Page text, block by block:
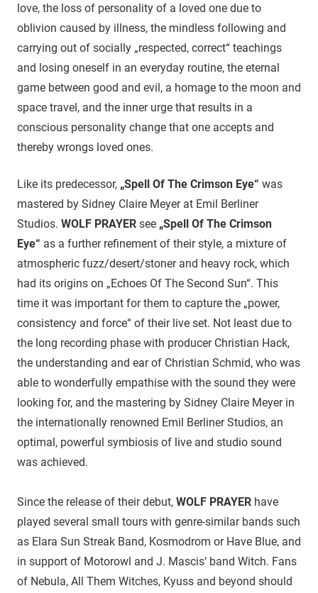
love, the loss of personality of a loved one due to
oblivion caused by illness, the mindless following and
carrying out of socially „respected, correct“ teachings
and losing oneself in an everyday routine, the eternal
game between good and evil, a homage to the moon and
space travel, and the inner urge that results in a
conscious personality change that one accepts and
thereby wrongs loved ones.
Like its predecessor, „Spell Of The Crimson Eye“ was
mastered by Sidney Claire Meyer at Emil Berliner
Studios. WOLF PRAYER see „Spell Of The Crimson
Eye“ as a further refinement of their style, a mixture of
atmospheric fuzz/desert/stoner and heavy rock, which
had its origins on „Echoes Of The Second Sun“. This
time it was important for them to capture the „power,
consistency and force“ of their live set. Not least due to
the long recording phase with producer Christian Hack,
the understanding and ear of Christian Schmid, who was
able to wonderfully empathise with the sound they were
looking for, and the mastering by Sidney Claire Meyer in
the internationally renowned Emil Berliner Studios, an
optimal, powerful symbiosis of live and studio sound
was achieved.
Since the release of their debut, WOLF PRAYER have
played several small tours with genre-similar bands such
as Elara Sun Streak Band, Kosmodrom or Have Blue, and
in support of Motorowl and J. Mascis‘ band Witch. Fans
of Nebula, All Them Witches, Kyuss and beyond should